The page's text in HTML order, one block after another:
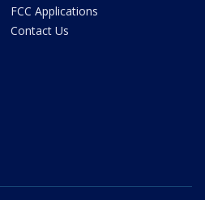
FCC Applications
Contact Us